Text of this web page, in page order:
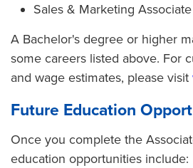
Sales & Marketing Associate
A Bachelor's degree or higher
some careers listed above. For
and wage estimates, please visit
Future Education
Once you complete the
education opportunities include: